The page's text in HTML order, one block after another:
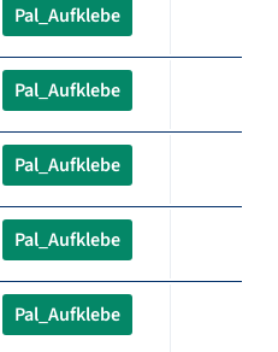
Pal_Aufklebe
Pal_Aufklebe
Pal_Aufklebe
Pal_Aufklebe
Pal_Aufklebe